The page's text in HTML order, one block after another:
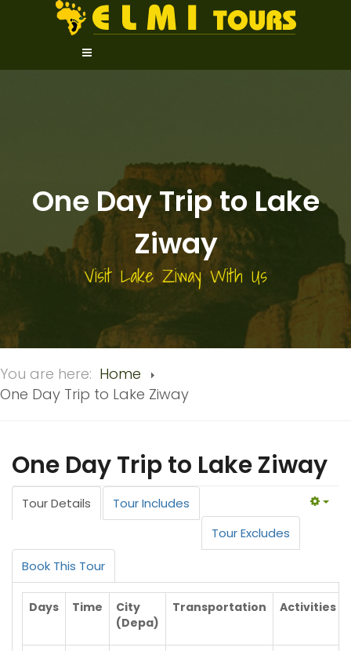
One Day Trip to Lake
Ziway
Visit Lake Ziway With Us
You are here: Home
One Day Trip to Lake Ziway
One Day Trip to Lake Ziway
Tour Details
Tour Includes
Tour Excludes
Book This Tour
Days Time
City
(Depa)
Transportation Activities